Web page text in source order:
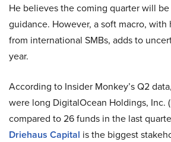
He believes the coming quarter will
guidance. However, a soft macro,
from international SMBs, adds to
year.
According to Insider Monkey’s Q2
were long DigitalOcean Holdings, Inc.
compared to 26 funds in the last
Driehaus Capital is the biggest